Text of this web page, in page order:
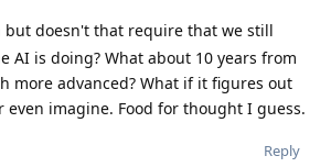
but doesn't that require that we still
AI is doing? What about 10 years from
more advanced? What if it figures out
even imagine. Food for thought I guess.
Reply